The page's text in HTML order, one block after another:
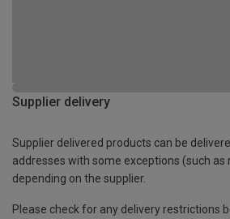
Supplier delivery
Supplier delivered products can be
addresses with some exceptions (such
depending on the supplier.
Please check for any delivery restrictions